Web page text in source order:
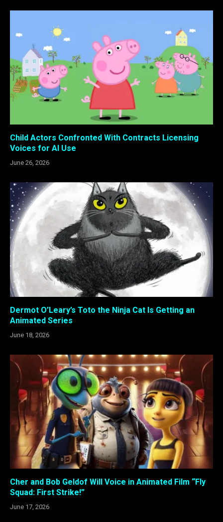
Child Actors Confronted With Contracts Licensing
Voices for AI Use
June 26, 2026
Dermot O’Leary’s Toto the Ninja Cat Is Getting an
Animated Series
June 18, 2026
Cher and Bob Geldof Will Voice in Animated Film “Fly
Squad: First Strike!”
June 17, 2026